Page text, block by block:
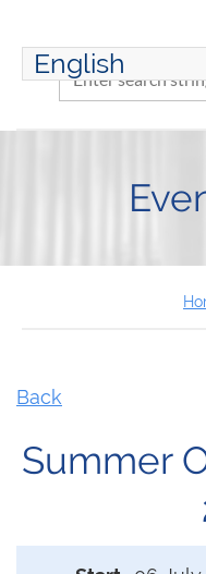
English
ENGLISH
Back
Summer